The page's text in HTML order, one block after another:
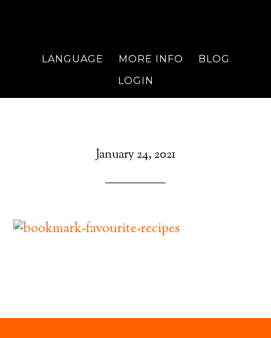
LANGUAGE MORE INFO
BLOG
LOGIN
January 24, 2021